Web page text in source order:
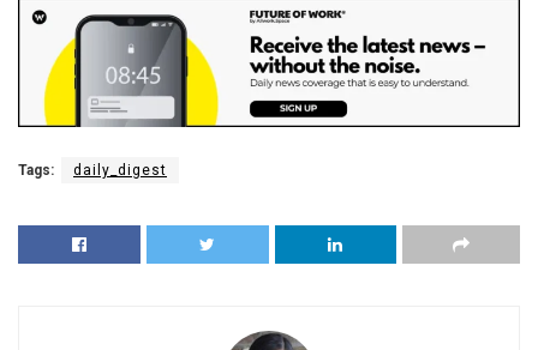
Tags: daily_digest